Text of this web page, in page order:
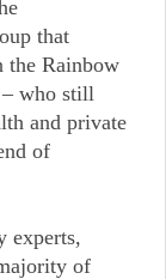
that
the Rainbow
who still
and private
of
experts,
of